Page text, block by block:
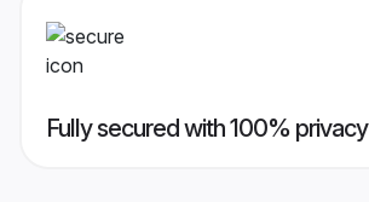
Fully secured with 100% privacy